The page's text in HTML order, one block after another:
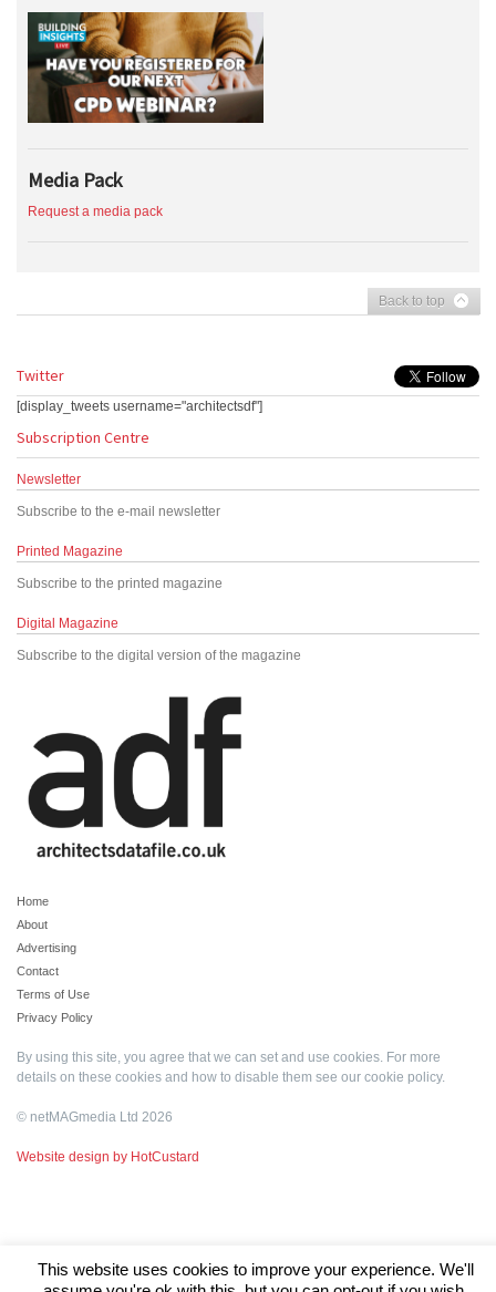
Media Pack
Request a media pack
Back to top
Twitter
[display_tweets username="architectsdf"]
Subscription Centre
Newsletter
Subscribe to the e-mail newsletter
Printed Magazine
Subscribe to the printed magazine
Digital Magazine
Subscribe to the digital version of the magazine
Home
About
Advertising
Contact
Terms of Use
Privacy Policy
By using this site, you agree that we can set and use cookies. For more
details on these cookies and how to disable them see our cookie policy.
© netMAGmedia Ltd 2026
Website design by HotCustard
This website uses cookies to improve your experience. We'll